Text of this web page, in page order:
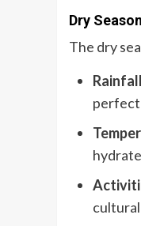
Dry Season
The dry